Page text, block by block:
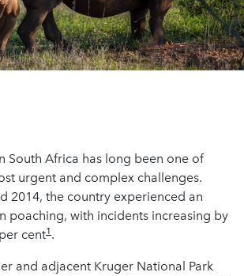
South Africa has long been one of
urgent and complex challenges.
2014, the country experienced an
poaching, with incidents increasing by
cent1 .
and adjacent Kruger National Park